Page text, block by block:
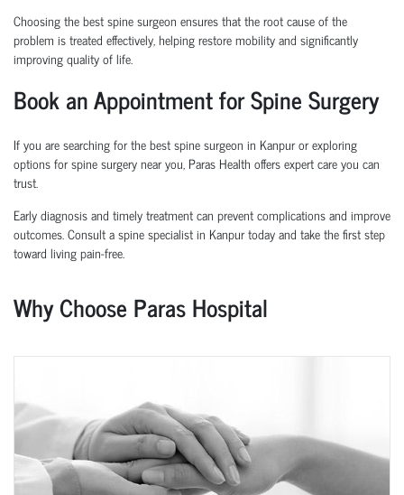
Choosing thebest spine surgeon ensures that the root cause of the
problem is treated effectively, helping restore mobility and significantly
improving quality of life.
Book an Appointmentfor Spine Surgery
If you are searching for thebest spine surgeon in Kanpuror exploring
options forspine surgery near you, Paras Health offers expert care you can
trust.
Early diagnosis and timelytreatment can prevent complications and improve
outcomes. Consult aspine specialist in Kanpurtoday and take the first step
toward living pain-free.
Why Choose Paras Hospital